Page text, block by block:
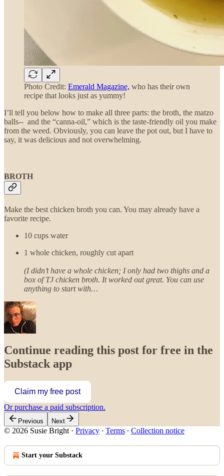
Photo Credit: Emerald Magazine, who has their own
recipe that looks just as yummy!
I’ll tell you below how to make all three parts: the broth, the matzo
balls-- and the “canna-oil,” which is the taste-friendly oil you make
from the weed. Obviously, you can leave the pot out, but I have to
say, it was delicious and not overwhelming.
BROTH
Make the best chicken broth you can. You may already have a
favorite recipe.
10 cups water
1 whole chicken, roughly cut apart
(I didn’t have a whole chicken; I only had two thighs and a
box of TJ chicken broth. It worked out great. You can use
anything to start with…
Continue reading this post for free in the
Substack app
Claim my free post
Or purchase a paid subscription.
Previous Next
© 2026 Susie Bright · Privacy ∙ Terms ∙ Collection notice
Start your Substack